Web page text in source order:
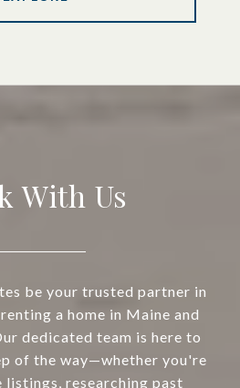
With Us
be your trusted partner in
a home in Maine and
dedicated team is here to
of the way—whether you're
researching past